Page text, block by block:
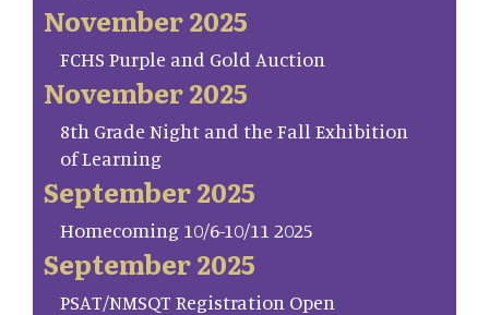
November 2025
FCHS Purple and Gold Auction
November 2025
8th Grade Night and the Fall Exhibition
of Learning
September 2025
Homecoming 10/6-10/11 2025
September 2025
PSAT/NMSQT Registration Open